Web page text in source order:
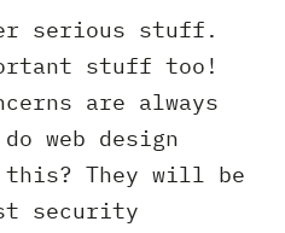
serious stuff.
stuff too!
are always
web design
this? They will be
security